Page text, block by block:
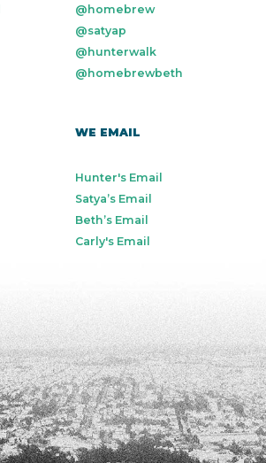
@homebrew
@satyap
@hunterwalk
@homebrewbeth
WE EMAIL
Hunter's Email
Satya’s Email
Beth’s Email
Carly's Email